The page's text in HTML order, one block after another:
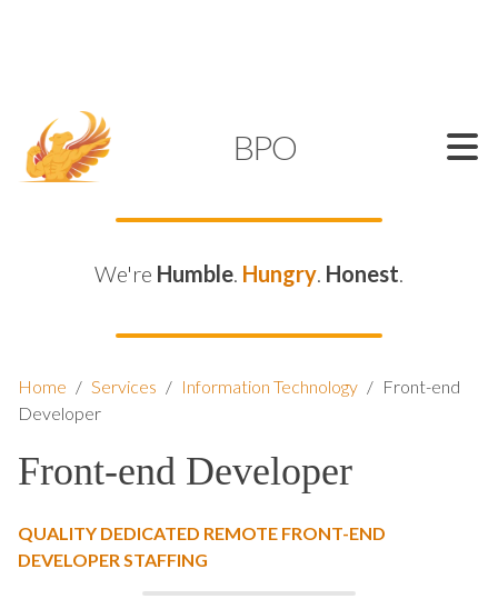
BPO
We're Humble. Hungry. Honest.
Home / Services / Information Technology / Front-end
Developer
Front-end Developer
QUALITY DEDICATED REMOTE FRONT-END
DEVELOPER STAFFING